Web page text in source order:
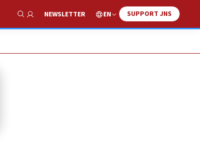
Show Search
NEWSLETTER EN SUPPORT JNS